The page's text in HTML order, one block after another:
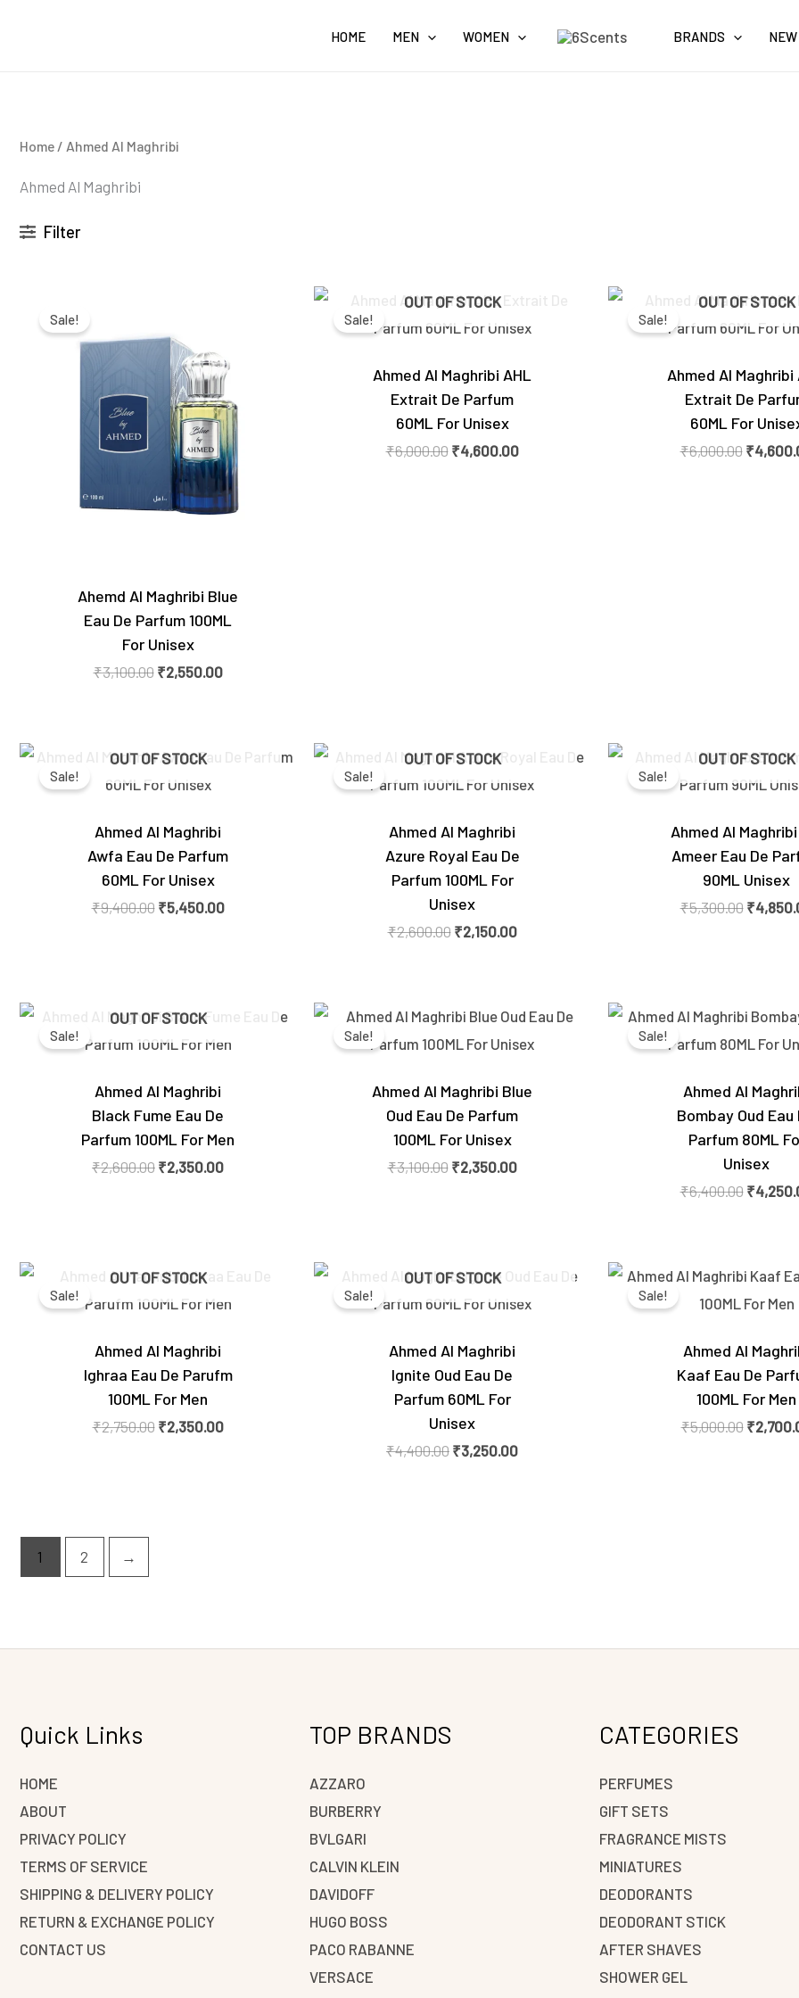
HOME MEN WOMEN BRANDS NEW
Home / Ahmed Al Maghribi
Ahmed Al Maghribi
Filter
Sale!
Ahemd Al Maghribi Blue
Eau De Parfum 100ML
For Unisex
₹3,100.00
₹3,100.00.
₹2,550.00
OUT OF STOCK
Sale!
Ahmed Al Maghribi AHL
Extrait De Parfum
60ML For Unisex
₹6,000.00
Original
price
was:
₹6,000.00.
₹4,600.00
is:
₹4,600.00.
OUT OF STOCK
Sale!
Ahmed Al Maghribi
Extrait De
60ML For
₹6,000.00
Original
price
was:
₹
OUT OF STOCK
Sale!
Ahmed Al Maghribi
Awfa Eau De Parfum
60ML For Unisex
₹9,400.00
Original
price
was:
₹9,400.00.
₹5,450.00
OUT OF STOCK
Sale!
Ahmed Al Maghribi
Azure Royal Eau De
Parfum 100ML For
Unisex
₹2,600.00
Original
price
was:
₹2,600.00.
₹2,150.00
is:
₹2,150.00.
OUT OF STOCK
Sale!
Ahmed Al
Ameer Eau De
90ML Unisex
₹5,300.00
Original
price
was:
₹
OUT OF STOCK
Sale!
Ahmed Al Maghribi
Black Fume Eau De
Parfum 100ML For Men
₹2,600.00
Original
price
was:
₹2,600.00.
₹2,350.00
is:
₹2,350.00.
Sale!
Ahmed Al Maghribi Blue
Oud Eau De Parfum
100ML For Unisex
₹3,100.00
Original
price
was:
₹3,100.00.
₹2,350.00
Current
price
is:
₹2,350.00.
Sale!
Ahmed Al
Bombay Oud Eau
Parfum 80ML
Unisex
₹6,400.00
Original
price
was:
₹
OUT OF STOCK
Sale!
Ahmed Al Maghribi
Ighraa Eau De Parufm
100ML For Men
₹2,750.00
Original
price
was:
₹2,750.00.
₹2,350.00
is:
₹2,350.00.
OUT OF STOCK
Sale!
Ahmed Al Maghribi
Ignite Oud Eau De
Parfum 60ML For
Unisex
₹4,400.00
Original
price
was:
₹4,400.00.
₹3,250.00
is:
₹3,250.00.
Sale!
Ahmed Al
Kaaf Eau De
100ML For Men
₹5,000.00
Original
price
was:
₹
1 2 →
Quick Links
HOME
ABOUT
PRIVACY POLICY
TERMS OF SERVICE
SHIPPING & DELIVERY POLICY
RETURN & EXCHANGE POLICY
CONTACT US
TOP BRANDS
AZZARO
BURBERRY
BVLGARI
CALVIN KLEIN
DAVIDOFF
HUGO BOSS
PACO RABANNE
VERSACE
CATEGORIES
PERFUMES
GIFT SETS
FRAGRANCE MISTS
MINIATURES
DEODORANTS
DEODORANT STICK
AFTER SHAVES
SHOWER GEL